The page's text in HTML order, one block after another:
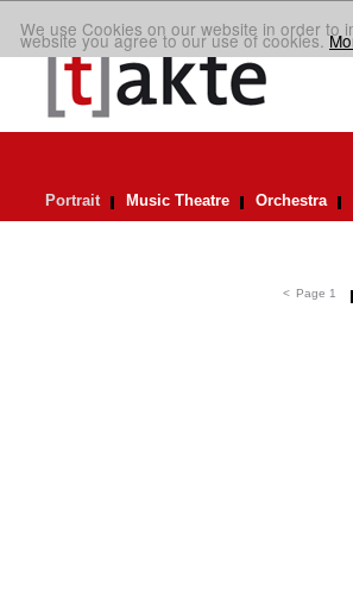
We use Cookies on our website in order to
website you agree to our use of cookies.
Portrait Music Theatre Orchestra
< Page 1